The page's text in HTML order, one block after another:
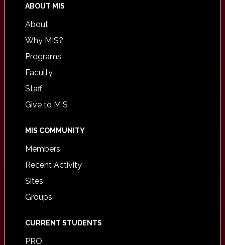
ABOUT MIS
About
Why MIS?
Programs
Faculty
Staff
Give to MIS
MIS COMMUNITY
Members
Recent Activity
Sites
Groups
CURRENT STUDENTS
PRO